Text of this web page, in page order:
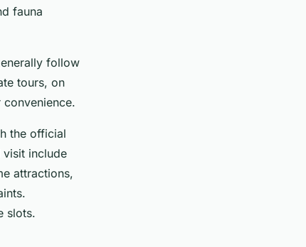
fauna
follow
tours, on
the official
include
attractions,
slots.